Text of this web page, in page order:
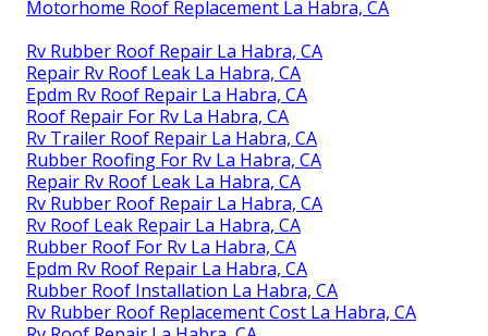
Motorhome Roof Replacement La Habra, CA
Rv Rubber Roof Repair La Habra, CA
Repair Rv Roof Leak La Habra, CA
Epdm Rv Roof Repair La Habra, CA
Roof Repair For Rv La Habra, CA
Rv Trailer Roof Repair La Habra, CA
Rubber Roofing For Rv La Habra, CA
Repair Rv Roof Leak La Habra, CA
Rv Rubber Roof Repair La Habra, CA
Rv Roof Leak Repair La Habra, CA
Rubber Roof For Rv La Habra, CA
Epdm Rv Roof Repair La Habra, CA
Rubber Roof Installation La Habra, CA
Rv Rubber Roof Replacement Cost La Habra, CA